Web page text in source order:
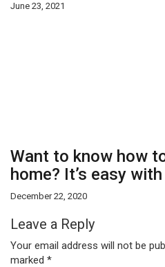
June 23, 2021
Want to know how
home? It’s easy
December 22, 2020
Leave a Reply
Your email address will not be
marked *